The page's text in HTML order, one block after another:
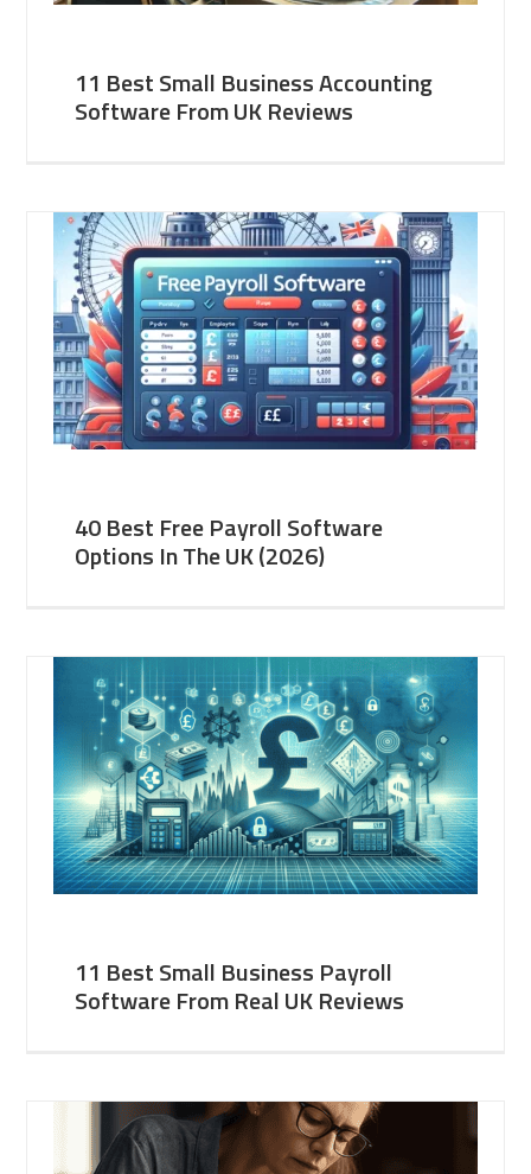
11 Best Small Business Accounting
Software From UK Reviews
40 Best Free Payroll Software
Options In The UK (2026)
11 Best Small Business Payroll
Software From Real UK Reviews